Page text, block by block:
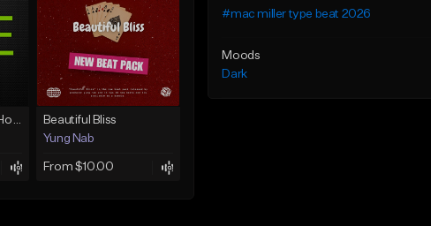
Rain On Me 2 (With Hook)
Beautiful Bliss
Yung Nab
From $10.00
#mac miller type beat 2026
Moods
Dark